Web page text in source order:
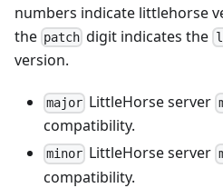
numbers indicate littlehorse
the patch digit indicates the
version.
major LittleHorse server
compatibility.
minor LittleHorse server
compatibility.